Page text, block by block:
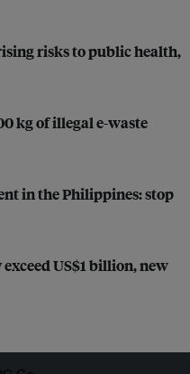
risks to public health,
kg of illegal e-waste
in the Philippines: stop
US$1 billion, new